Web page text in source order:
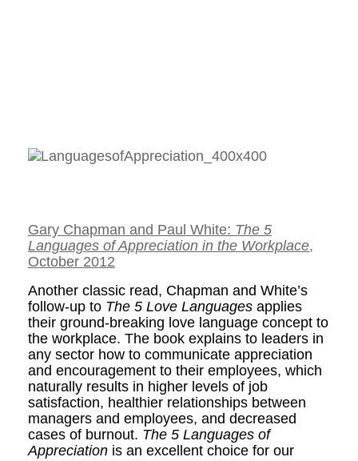
Gary Chapman and Paul White: The 5
Languages of Appreciation in the Workplace,
October 2012
Another classic read, Chapman and White’s
follow-up to The 5 Love Languages applies
their ground-breaking love language concept to
the workplace. The book explains to leaders in
any sector how to communicate appreciation
and encouragement to their employees, which
naturally results in higher levels of job
satisfaction, healthier relationships between
managers and employees, and decreased
cases of burnout. The 5 Languages of
Appreciation is an excellent choice for our